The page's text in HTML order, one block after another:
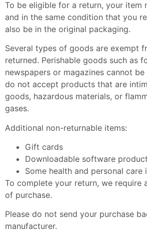
To be eligible for a return, your item
and in the same condition that you
also be in the original packaging.
Several types of goods are exempt
returned. Perishable goods such as
newspapers or magazines cannot be
do not accept products that are
goods, hazardous materials, or
gases.
Additional non-returnable items:
Gift cards
Downloadable software
Some health and personal care
To complete your return, we require
of purchase.
Please do not send your purchase
manufacturer.